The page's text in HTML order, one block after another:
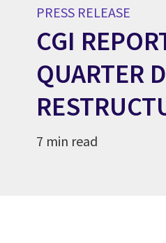
PRESS RELEASE
CGI
QUARTER
7 min read